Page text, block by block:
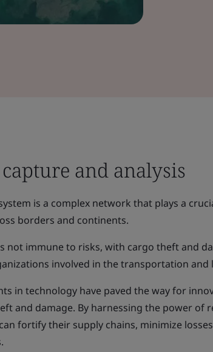
and analysis
is a complex network that plays a
borders and continents.
not immune to risks, with cargo theft and
involved in the transportation and
in technology have paved the way for
and damage. By harnessing the power of
fortify their supply chains, minimize